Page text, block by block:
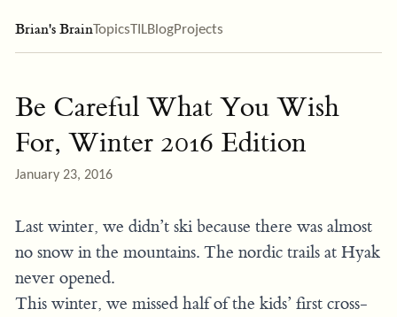
Brian's BrainTopicsTILBlogProjects
Be Careful What You Wish
For, Winter 2016 Edition
January 23, 2016
Last winter, we didn’t ski because there was almost
no snow in the mountains. The nordic trails at Hyak
never opened.
This winter, we missed half of the kids’ first cross-